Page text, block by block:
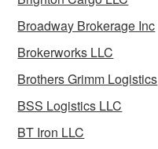
Broadway Brokerage Inc
Brokerworks LLC
Brothers Grimm Logistics
BSS Logistics LLC
BT Iron LLC